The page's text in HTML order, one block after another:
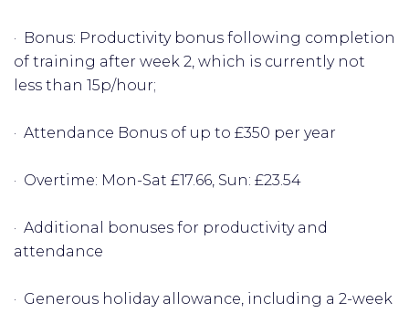
· Bonus: Productivity bonus following completion
of training after week 2, which is currently not
less than 15p/hour;
· Attendance Bonus of up to £350 per year
· Overtime: Mon-Sat £17.66, Sun: £23.54
· Additional bonuses for productivity and
attendance
· Generous holiday allowance, including a 2-week